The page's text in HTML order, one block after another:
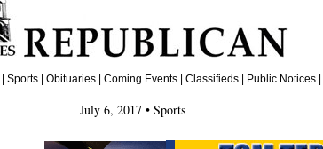
Sports Obituaries | Coming Events | Classifieds | Public Notices |
July 6, 2017 • Sports